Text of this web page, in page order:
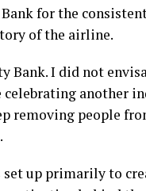
for the
of the airline.
I did not
another
removing people
set up primarily to